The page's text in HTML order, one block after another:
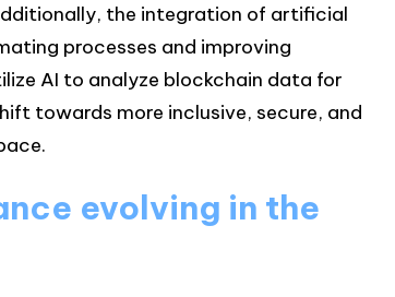
the integration of artificial
processes and improving
AI to analyze blockchain data for
towards more inclusive, secure, and
evolving in the